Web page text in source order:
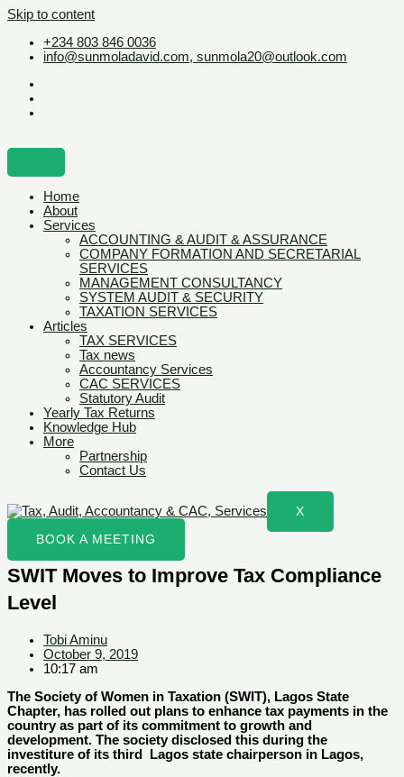
Skip to content
+234 803 846 0036
info@sunmoladavid.com, sunmola20@outlook.com
Home
About
Services
ACCOUNTING & AUDIT & ASSURANCE
COMPANY FORMATION AND SECRETARIAL
SERVICES
MANAGEMENT CONSULTANCY
SYSTEM AUDIT & SECURITY
TAXATION SERVICES
Articles
TAX SERVICES
Tax news
Accountancy Services
CAC SERVICES
Statutory Audit
Yearly Tax Returns
Knowledge Hub
More
Partnership
Contact Us
X
BOOK A MEETING
SWIT Moves to Improve Tax Compliance
Level
Tobi Aminu
October 9, 2019
10:17 am
The Society of Women in Taxation (SWIT), Lagos State
Chapter, has rolled out plans to enhance tax payments in the
country as part of its commitment to growth and
development. The society disclosed this during the
investiture of its third Lagos state chairperson in Lagos,
recently.